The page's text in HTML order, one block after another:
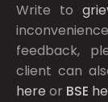
Write to
feedback,
client can
here or BSE